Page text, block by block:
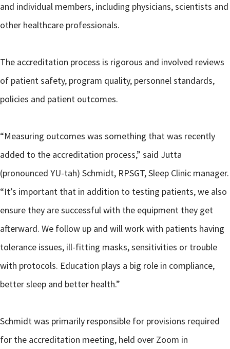
and individual members, including physicians, scientists and
other healthcare professionals.
The accreditation process is rigorous and involved reviews
of patient safety, program quality, personnel standards,
policies and patient outcomes.
“Measuring outcomes was something that was recently
added to the accreditation process,” said Jutta
(pronounced YU-tah) Schmidt, RPSGT, Sleep Clinic manager.
“It’s important that in addition to testing patients, we also
ensure they are successful with the equipment they get
afterward. We follow up and will work with patients having
tolerance issues, ill-fitting masks, sensitivities or trouble
with protocols. Education plays a big role in compliance,
better sleep and better health.”
Schmidt was primarily responsible for provisions required
for the accreditation meeting, held over Zoom in